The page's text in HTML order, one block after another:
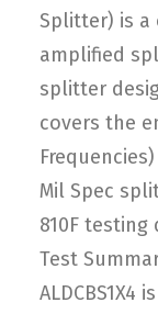
Splitter) is
amplified
splitter
covers the
Mil Spec
810F
Test